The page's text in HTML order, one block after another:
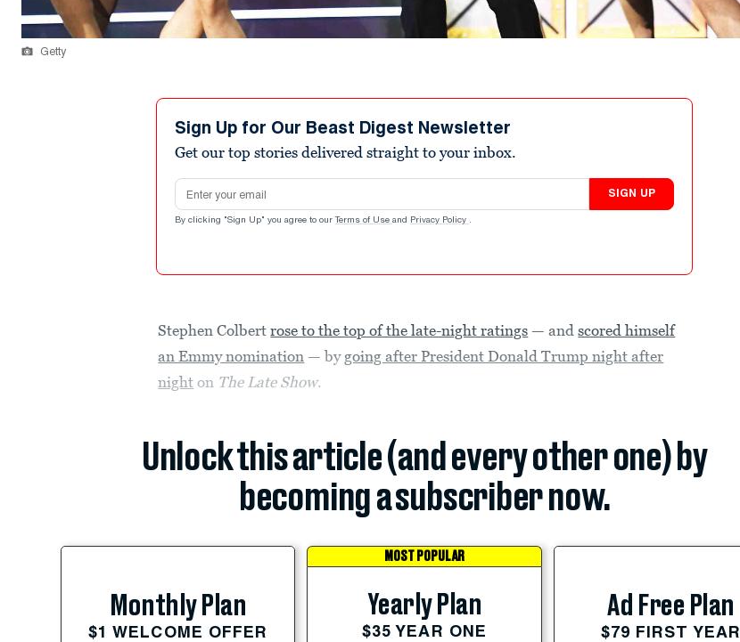
Getty
Sign Up for Our Beast Digest Newsletter
Get our top stories delivered straight to your inbox.
Email address
SIGN UP
By clicking "Sign Up" you agree to our Terms of Use and Privacy Policy .
Stephen Colbertrose to the top of the late-night ratings — andscored himself
an Emmy nomination — by going after President Donald Trump night after
night on The Late Show.
Unlock this article (and every other one) by
becoming a subscriber now.
Monthly Plan
$1 WELCOME OFFER
MOST POPULAR
Yearly Plan
$35 YEAR ONE
Ad Free Plan
$79 FIRST YEAR